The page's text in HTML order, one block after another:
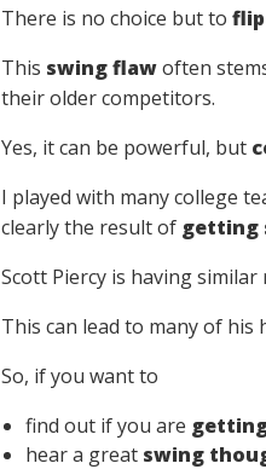
There is no choice but to
This swing flawoften
their older competitors.
Yes, it can be powerful, but
I played with many college
clearly the result of getting
Scott Piercy is having similar
This can lead to many of his
So, if you want to
find out if you are
hear a great swing